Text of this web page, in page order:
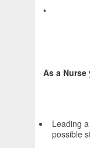
*
As a
Leading
possible